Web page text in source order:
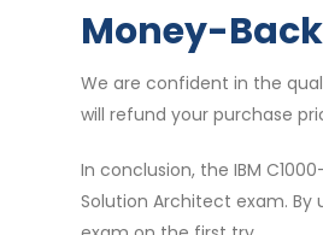
Money-
We are confident in the
will refund your purchase
In conclusion, the IBM
Solution Architect exam. By